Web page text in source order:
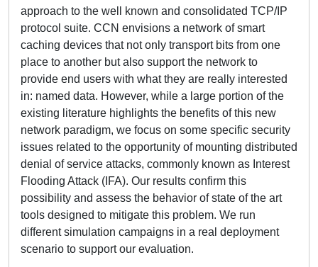
approach to the well known and consolidated TCP/IP
protocol suite. CCN envisions a network of smart
caching devices that not only transport bits from one
place to another but also support the network to
provide end users with what they are really interested
in: named data. However, while a large portion of the
existing literature highlights the benefits of this new
network paradigm, we focus on some specific security
issues related to the opportunity of mounting distributed
denial of service attacks, commonly known as Interest
Flooding Attack (IFA). Our results confirm this
possibility and assess the behavior of state of the art
tools designed to mitigate this problem. We run
different simulation campaigns in a real deployment
scenario to support our evaluation.